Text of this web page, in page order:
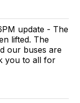
update - The
lifted. The
our buses are
you to all for